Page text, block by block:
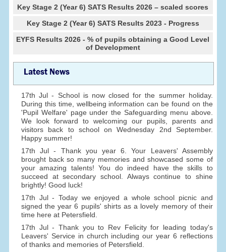
Key Stage 2 (Year 6) SATS Results 2026 – scaled scores
Key Stage 2 (Year 6) SATS Results 2023 - Progress
EYFS Results 2026 - % of pupils obtaining a Good Level
of Development
Latest News
17th Jul - School is now closed for the summer holiday.
During this time, wellbeing information can be found on the
'Pupil Welfare' page under the Safeguarding menu above.
We look forward to welcoming our pupils, parents and
visitors back to school on Wednesday 2nd September.
Happy summer!
17th Jul - Thank you year 6. Your Leavers' Assembly
brought back so many memories and showcased some of
your amazing talents! You do indeed have the skills to
succeed at secondary school. Always continue to shine
brightly! Good luck!
17th Jul - Today we enjoyed a whole school picnic and
signed the year 6 pupils' shirts as a lovely memory of their
time here at Petersfield.
17th Jul - Thank you to Rev Felicity for leading today's
Leavers' Service in church including our year 6 reflections
of thanks and memories of Petersfield.